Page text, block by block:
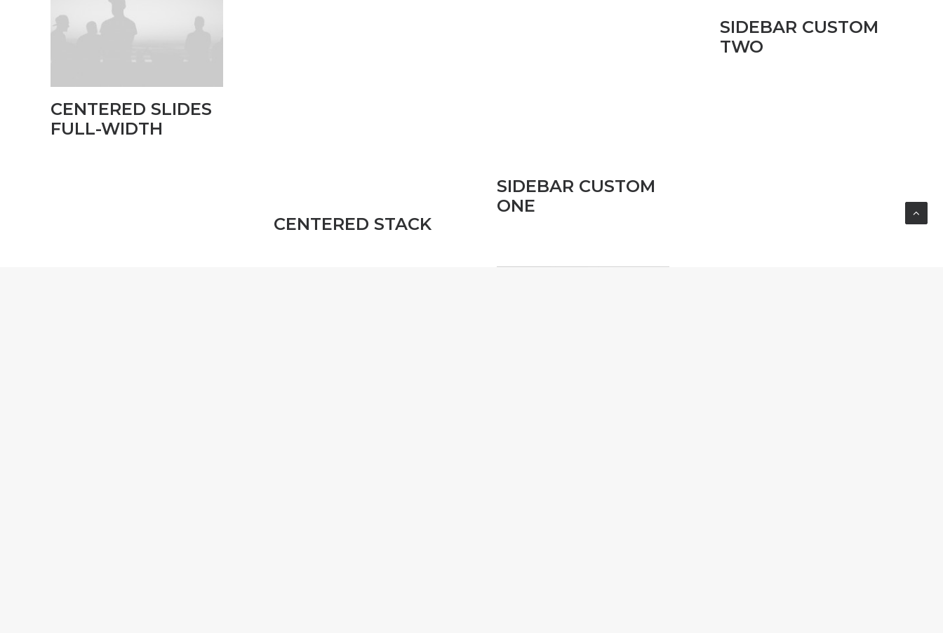
SIDEBAR CUSTOM
TWO
CENTERED SLIDES
FULL-WIDTH
CENTERED STACK
SIDEBAR CUSTOM
ONE